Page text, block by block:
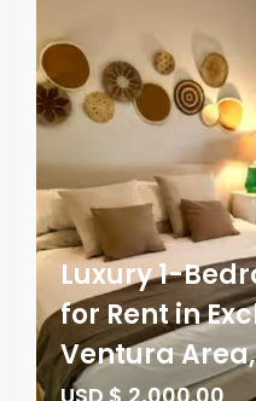
Luxury 1-
for Rent in
Ventura